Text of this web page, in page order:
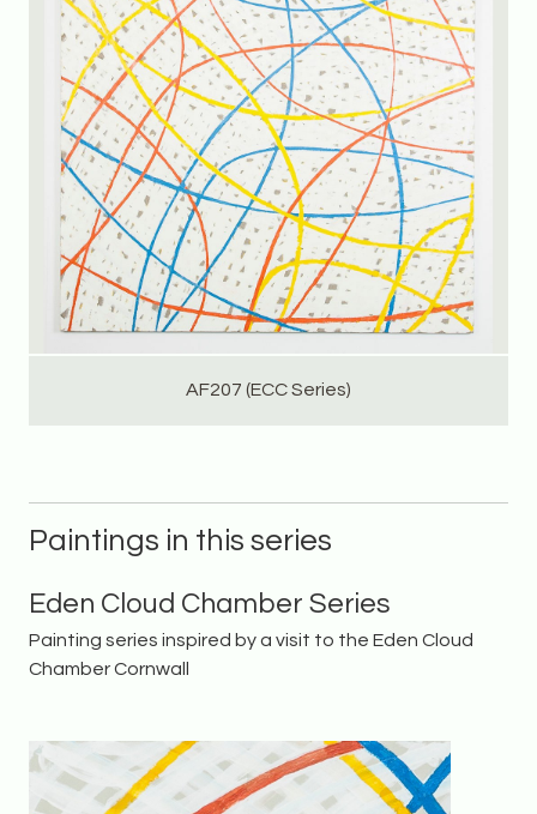
AF207 (ECC Series)
Paintings in this series
Eden Cloud Chamber Series
Painting series inspired by a visit to the Eden Cloud
Chamber Cornwall